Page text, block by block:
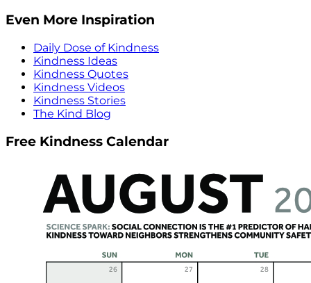
Even More Inspiration
Daily Dose of Kindness
Kindness Ideas
Kindness Quotes
Kindness Videos
Kindness Stories
The Kind Blog
Free Kindness Calendar